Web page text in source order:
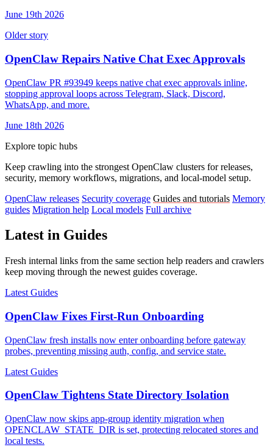
June 19th 2026
Older story
OpenClaw Repairs Native Chat Exec Approvals
OpenClaw PR #93949 keeps native chat exec approvals inline,
stopping approval loops across Telegram, Slack, Discord,
WhatsApp, and more.
June 18th 2026
Explore topic hubs
Keep crawling into the strongest OpenClaw clusters for releases,
security, memory workflows, migrations, and local-model setup.
OpenClaw releases Security coverage Guides and tutorials Memory
guides Migration help Local models Full archive
Latest in Guides
Fresh internal links from the same section help readers and crawlers
keep moving through the newest guides coverage.
Latest Guides
OpenClaw Fixes First-Run Onboarding
OpenClaw fresh installs now enter onboarding before gateway
probes, preventing missing auth, config, and service state.
Latest Guides
OpenClaw Tightens State Directory Isolation
OpenClaw now skips app-group identity migration when
OPENCLAW_STATE_DIR is set, protecting relocated stores and
local tests.